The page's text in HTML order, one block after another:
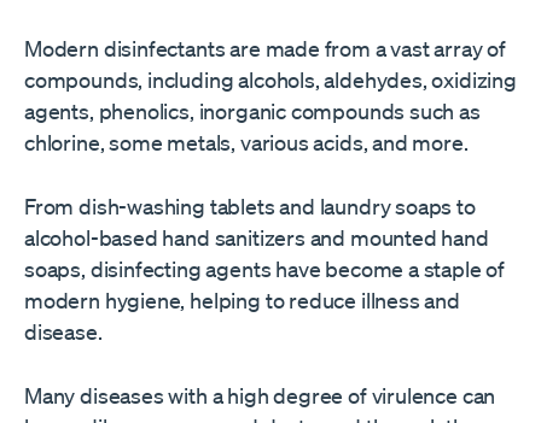
Modern disinfectants are made from a vast array of
compounds, including alcohols, aldehydes, oxidizing
agents, phenolics, inorganic compounds such as
chlorine, some metals, various acids, and more.
From dish-washing tablets and laundry soaps to
alcohol-based hand sanitizers and mounted hand
soaps, disinfecting agents have become a staple of
modern hygiene, helping to reduce illness and
disease.
Many diseases with a high degree of virulence can